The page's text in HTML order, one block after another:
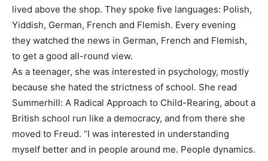
lived above the shop. They spoke five languages: Polish,
Yiddish, German, French and Flemish. Every evening
they watched the news in German, French and Flemish,
to get a good all-round view.
As a teenager, she was interested in psychology, mostly
because she hated the strictness of school. She read
Summerhill: A Radical Approach to Child-Rearing, about a
British school run like a democracy, and from there she
moved to Freud. “I was interested in understanding
myself better and in people around me. People dynamics.